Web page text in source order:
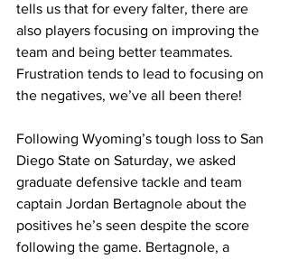
tells us that for every falter, there are
also players focusing on improving the
team and being better teammates.
Frustration tends to lead to focusing on
the negatives, we’ve all been there!
Following Wyoming’s tough loss to San
Diego State on Saturday, we asked
graduate defensive tackle and team
captain Jordan Bertagnole about the
positives he’s seen despite the score
following the game. Bertagnole, a